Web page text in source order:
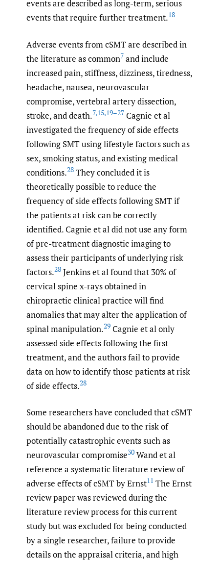
events are described as long-term, serious
events that require further treatment.18
Adverse events from cSMT are described in
the literature as common7 and include
increased pain, stiffness, dizziness, tiredness,
headache, nausea, neurovascular
compromise, vertebral artery dissection,
stroke, and death.7,15,19–27 Cagnie et al
investigated the frequency of side effects
following SMT using lifestyle factors such as
sex, smoking status, and existing medical
conditions.28 They concluded it is
theoretically possible to reduce the
frequency of side effects following SMT if
the patients at risk can be correctly
identified. Cagnie et al did not use any form
of pre-treatment diagnostic imaging to
assess their participants of underlying risk
factors.28 Jenkins et al found that 30% of
cervical spine x-rays obtained in
chiropractic clinical practice will find
anomalies that may alter the application of
spinal manipulation.29 Cagnie et al only
assessed side effects following the first
treatment, and the authors fail to provide
data on how to identify those patients at risk
of side effects.28
Some researchers have concluded that cSMT
should be abandoned due to the risk of
potentially catastrophic events such as
neurovascular compromise30 Wand et al
reference a systematic literature review of
adverse effects of cSMT by Ernst11 The Ernst
review paper was reviewed during the
literature review process for this current
study but was excluded for being conducted
by a single researcher, failure to provide
details on the appraisal criteria, and high